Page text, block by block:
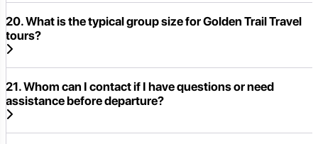
20. What is the typical group size for Golden Trail Travel
tours?
21. Whom can I contact if I have questions or need
assistance before departure?